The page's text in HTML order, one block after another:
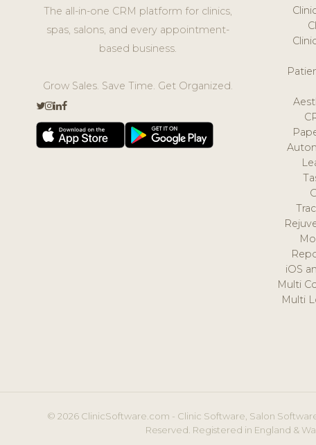
The all-in-one CRM platform for clinics,
spas, salons, and every appointment-
based business.
Grow Sales. Save Time. Get Organized.
iOS
Multi
Multi
© 2026 ClinicSoftware.com - Clinic Software, Salon
Reserved. Registered in England &